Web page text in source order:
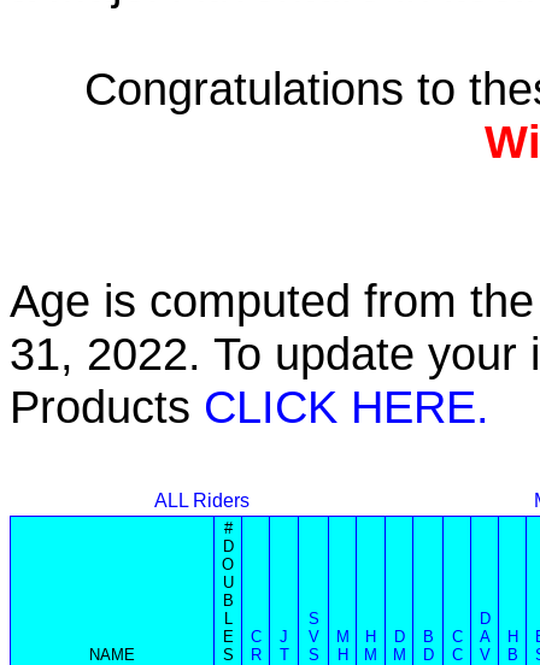
Congratulations to
Age is computed from
31, 2022. To update
Products CLICK HERE.
ALL Riders
NAME
#
D
O
U
B
L
E
S
C
R
J
T
S
V
S
M
H
H
M
D
M
B
D
C
C
D
A
V
H
B